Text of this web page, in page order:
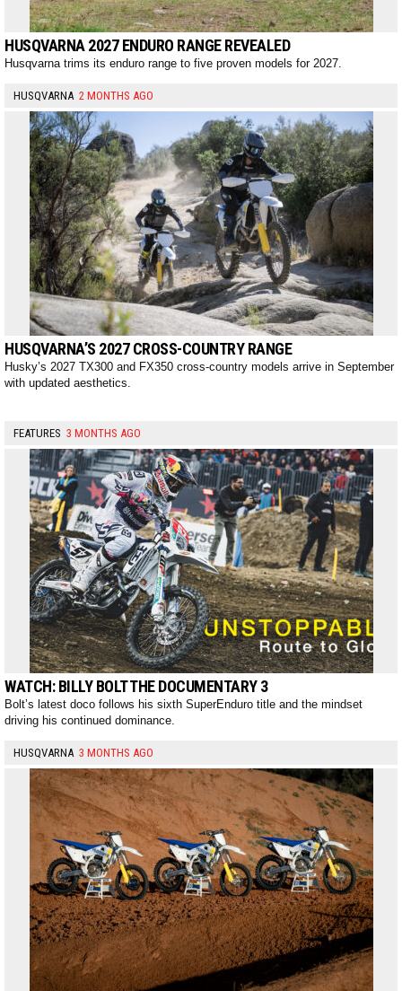
HUSQVARNA 2027 ENDURO RANGE REVEALED
Husqvarna trims its enduro range to five proven models for 2027.
HUSQVARNA 2 MONTHS AGO
HUSQVARNA’S 2027 CROSS-COUNTRY RANGE
Husky’s 2027 TX300 and FX350 cross-country models arrive in September
with updated aesthetics.
FEATURES 3 MONTHS AGO
WATCH: BILLY BOLT THE DOCUMENTARY 3
Bolt’s latest doco follows his sixth SuperEnduro title and the mindset
driving his continued dominance.
HUSQVARNA 3 MONTHS AGO